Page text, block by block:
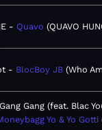
Quavo QUAVO
BlocBoy JB Who
Gang Gang (feat. Blac
Yo & Yo Gotti